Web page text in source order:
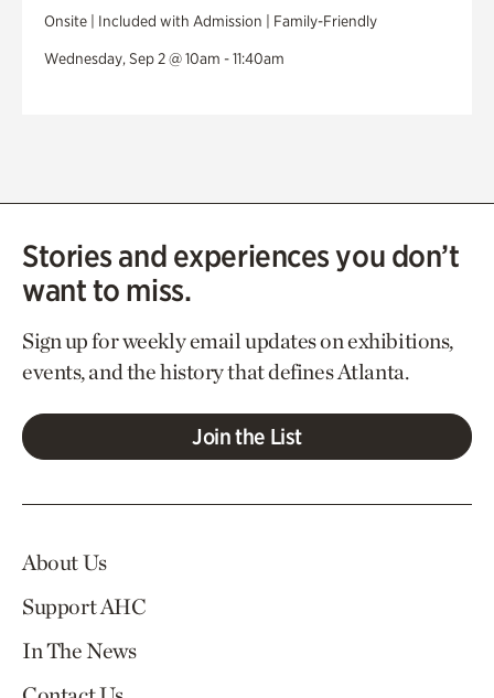
Onsite | Included with Admission | Family-Friendly
Wednesday, Sep 2 @ 10am - 11:40am
Stories and experiences you don’t
want to miss.
Sign up for weekly email updates on exhibitions,
events, and the history that defines Atlanta.
Join the List
About Us
Support AHC
In The News